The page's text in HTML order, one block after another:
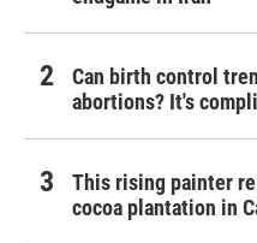
Can birth control
abortions? It's
This rising painter
cocoa plantation in